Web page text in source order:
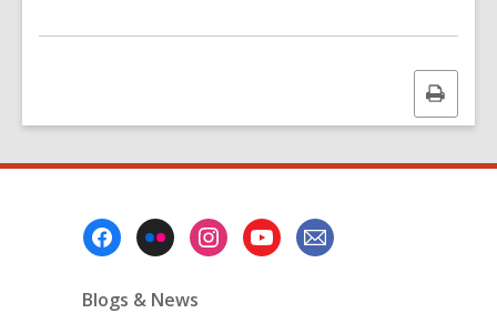
Print
this
Blogs & News